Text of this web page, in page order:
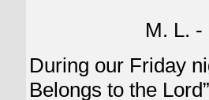
M. L.
During our Friday
Belongs to the